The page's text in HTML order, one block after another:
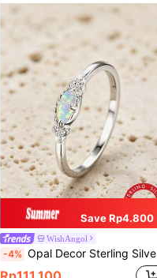
Save Rp4.800
WishAngol
-4% Opal Decor Sterling Silver Ring